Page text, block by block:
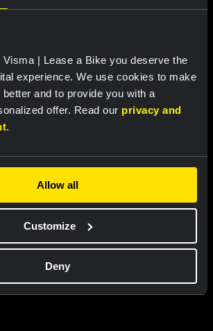
Visma | Lease a Bike you deserve the
experience. We use cookies to make
and to provide you with a
offer. Read our privacy and
.
Allow all
Customize
Deny
like
€25.00
New